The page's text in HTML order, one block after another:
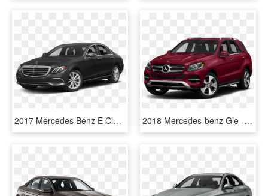
2017 Mercedes Benz E Class - Mercedes E Class Black, HD Png Download 2018 Mercedes-benz Gle - Black Mercedes Gle 2017, HD Png Download